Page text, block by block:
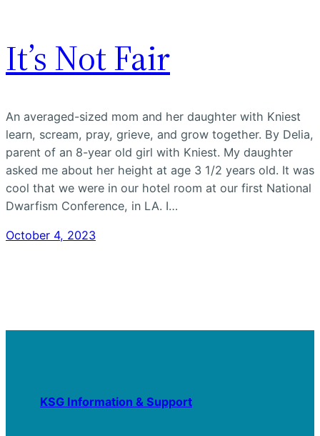
It’s Not Fair
An averaged-sized mom and her daughter with Kniest
learn, scream, pray, grieve, and grow together. By Delia,
parent of an 8-year old girl with Kniest. My daughter
asked me about her height at age 3 1/2 years old. It was
cool that we were in our hotel room at our first National
Dwarfism Conference, in LA. I…
October 4, 2023
KSG Information & Support